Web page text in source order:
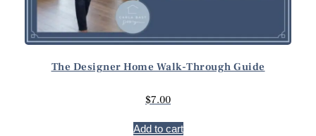
The Designer Home Walk-Through Guide
$7.00
Add to cart